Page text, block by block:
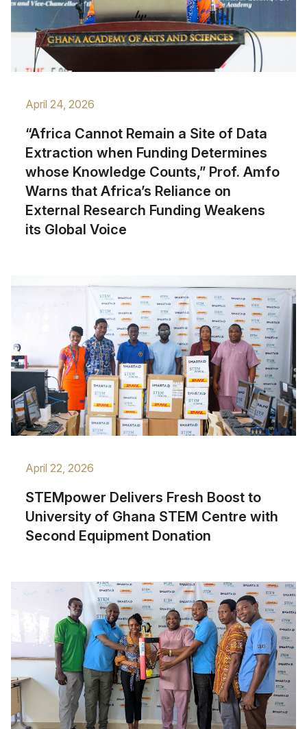
April 24, 2026
“Africa Cannot Remain a Site of Data
Extraction when Funding Determines
whose Knowledge Counts,” Prof. Amfo
Warns that Africa’s Reliance on
External Research Funding Weakens
its Global Voice
April 22, 2026
STEMpower Delivers Fresh Boost to
University of Ghana STEM Centre with
Second Equipment Donation